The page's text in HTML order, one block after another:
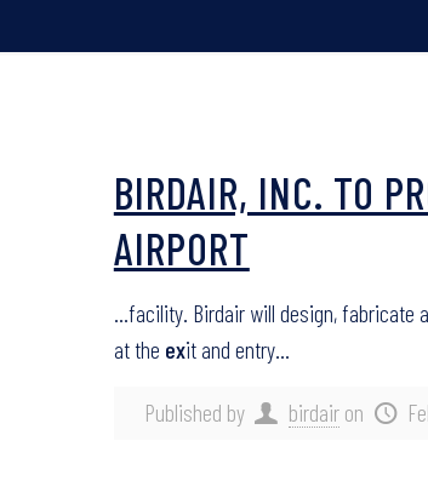
Published by birdair on
BIRDAIR, INC. TO
AIRPORT
…facility. Birdair will design, fabricate
at the exit and entry…